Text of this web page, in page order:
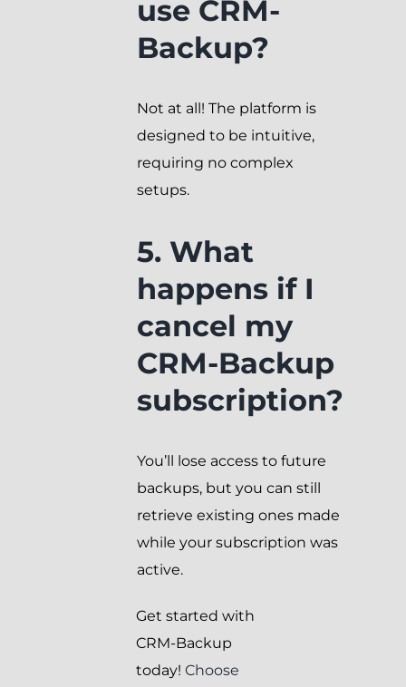
use CRM-
Backup?
Not at all! The platform is
designed to be intuitive,
requiring no complex
setups.
5. What
happens if I
cancel my
CRM-Backup
subscription?
You’ll lose access to future
backups, but you can still
retrieve existing ones made
while your subscription was
active.
Get started with
CRM-Backup
today! Choose